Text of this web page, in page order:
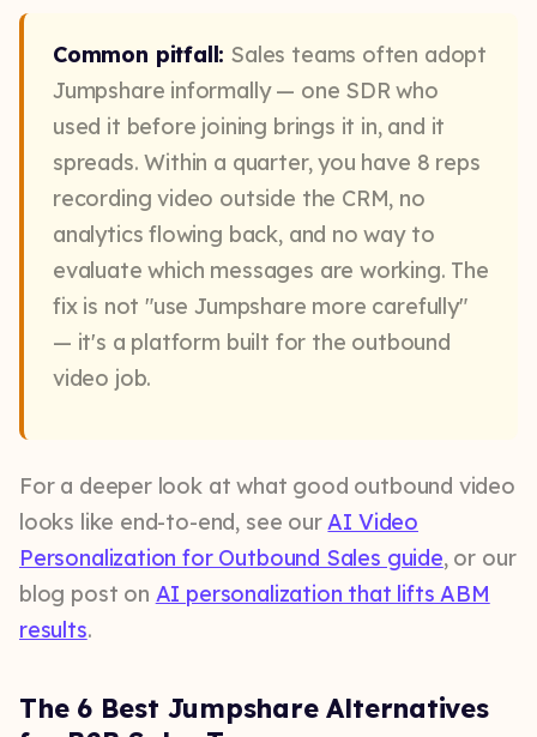
Common pitfall: Sales teams often adopt
Jumpshare informally — one SDR who
used it before joining brings it in, and it
spreads. Within a quarter, you have 8 reps
recording video outside the CRM, no
analytics flowing back, and no way to
evaluate which messages are working. The
fix is not "use Jumpshare more carefully"
— it's a platform built for the outbound
video job.
For a deeper look at what good outbound video
looks like end-to-end, see ourAI Video
Personalization for Outbound Sales guide, or our
blog post on AI personalization that lifts ABM
results.
The 6 Best Jumpshare Alternatives